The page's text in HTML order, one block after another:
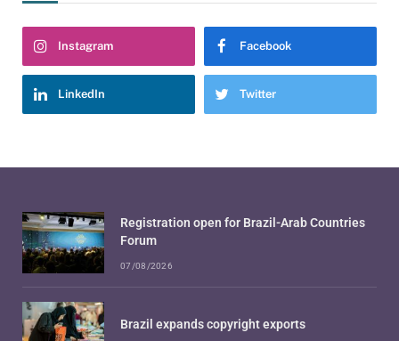
Instagram Facebook
LinkedIn Twitter
Registration open for Brazil-Arab Countries
Forum
07/08/2026
Brazil expands copyright exports